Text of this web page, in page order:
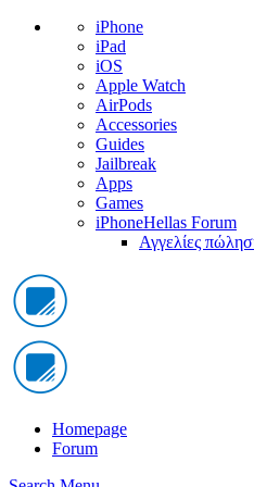
iPhone
iPad
iOS
Apple Watch
AirPods
Accessories
Guides
Jailbreak
Apps
Games
iPhoneHellas Forum
Αγγελίες
Homepage
Forum